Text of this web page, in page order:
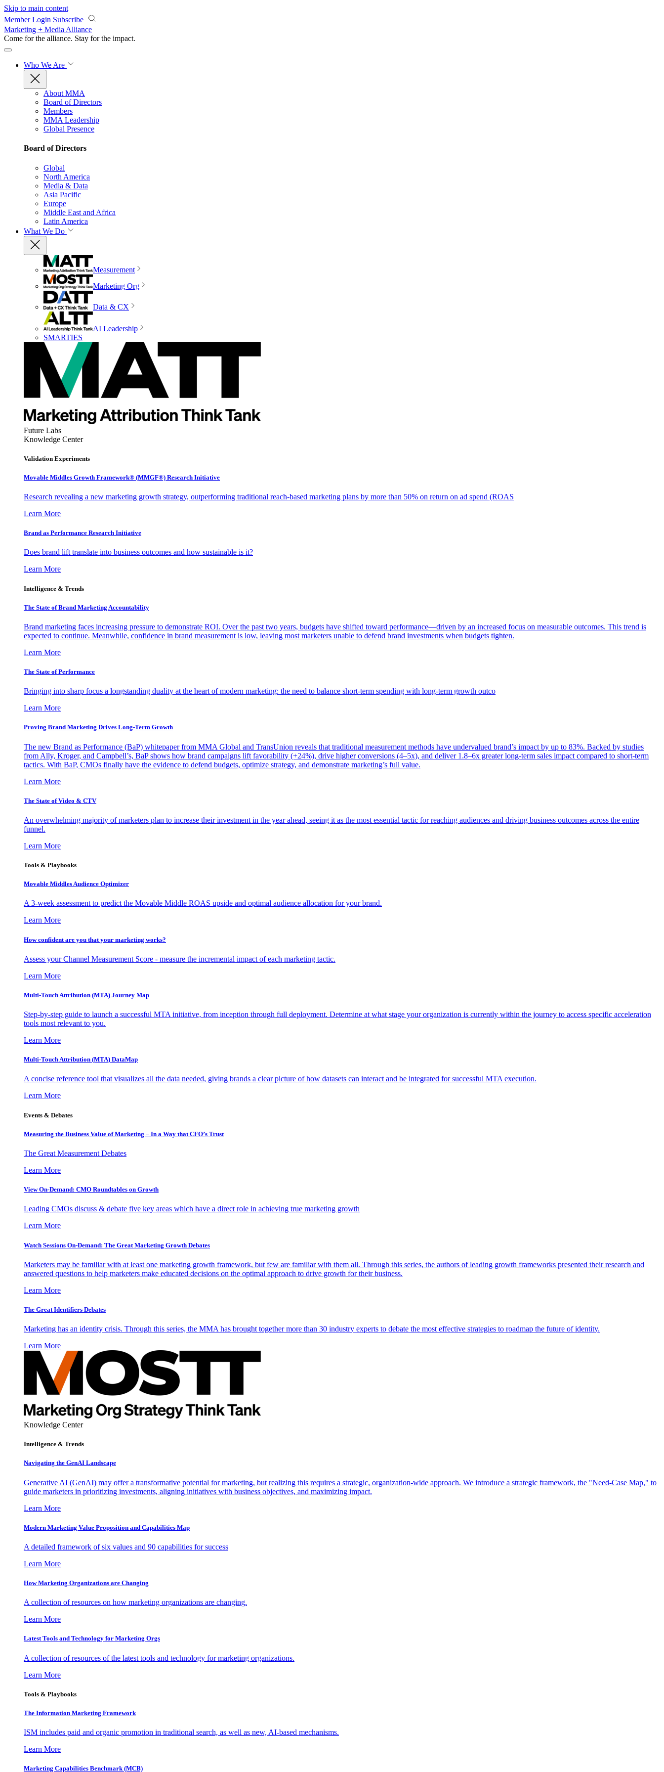
Skip to main content
Member Login Subscribe
Marketing + Media Alliance
Come for the alliance. Stay for the impact.
Who We Are
About MMA
Board of Directors
Members
MMA Leadership
Global Presence
Board of Directors
Global
North America
Media & Data
Asia Pacific
Europe
Middle East and Africa
Latin America
What We Do
Measurement
Marketing Org
Data & CX
AI Leadership
SMARTIES
Future Labs
Knowledge Center
Validation Experiments
Movable Middles Growth Framework® (MMGF®) Research Initiative
Research revealing a new marketing growth strategy, outperforming traditional reach-based marketing plans by more than 50% on return on ad spend (ROAS
Learn More
Brand as Performance Research Initiative
Does brand lift translate into business outcomes and how sustainable is it?
Learn More
Intelligence & Trends
The State of Brand Marketing Accountability
Brand marketing faces increasing pressure to demonstrate ROI. Over the past two years, budgets have shifted toward performance—driven by an increased focus on measurable outcomes. This trend is
expected to continue. Meanwhile, confidence in brand measurement is low, leaving most marketers unable to defend brand investments when budgets tighten.
Learn More
The State of Performance
Bringing into sharp focus a longstanding duality at the heart of modern marketing: the need to balance short-term spending with long-term growth outco
Learn More
Proving Brand Marketing Drives Long-Term Growth
The new Brand as Performance (BaP) whitepaper from MMA Global and TransUnion reveals that traditional measurement methods have undervalued brand’s impact by up to 83%. Backed by studies
from Ally, Kroger, and Campbell’s, BaP shows how brand campaigns lift favorability (+24%), drive higher conversions (4–5x), and deliver 1.8–6x greater long-term sales impact compared to short-term
tactics. With BaP, CMOs finally have the evidence to defend budgets, optimize strategy, and demonstrate marketing’s full value.
Learn More
The State of Video & CTV
An overwhelming majority of marketers plan to increase their investment in the year ahead, seeing it as the most essential tactic for reaching audiences and driving business outcomes across the entire
funnel.
Learn More
Tools & Playbooks
Movable Middles Audience Optimizer
A 3-week assessment to predict the Movable Middle ROAS upside and optimal audience allocation for your brand.
Learn More
How confident are you that your marketing works?
Assess your Channel Measurement Score - measure the incremental impact of each marketing tactic.
Learn More
Multi-Touch Attribution (MTA) Journey Map
Step-by-step guide to launch a successful MTA initiative, from inception through full deployment. Determine at what stage your organization is currently within the journey to access specific acceleration
tools most relevant to you.
Learn More
Multi-Touch Attribution (MTA) DataMap
A concise reference tool that visualizes all the data needed, giving brands a clear picture of how datasets can interact and be integrated for successful MTA execution.
Learn More
Events & Debates
Measuring the Business Value of Marketing – In a Way that CFO’s Trust
The Great Measurement Debates
Learn More
View On-Demand: CMO Roundtables on Growth
Leading CMOs discuss & debate five key areas which have a direct role in achieving true marketing growth
Learn More
Watch Sessions On-Demand: The Great Marketing Growth Debates
Marketers may be familiar with at least one marketing growth framework, but few are familiar with them all. Through this series, the authors of leading growth frameworks presented their research and
answered questions to help marketers make educated decisions on the optimal approach to drive growth for their business.
Learn More
The Great Identifiers Debates
Marketing has an identity crisis. Through this series, the MMA has brought together more than 30 industry experts to debate the most effective strategies to roadmap the future of identity.
Learn More
Knowledge Center
Intelligence & Trends
Navigating the GenAI Landscape
Generative AI (GenAI) may offer a transformative potential for marketing, but realizing this requires a strategic, organization-wide approach. We introduce a strategic framework, the "Need-Case Map," to
guide marketers in prioritizing investments, aligning initiatives with business objectives, and maximizing impact.
Learn More
Modern Marketing Value Proposition and Capabilities Map
A detailed framework of six values and 90 capabilities for success
Learn More
How Marketing Organizations are Changing
A collection of resources on how marketing organizations are changing.
Learn More
Latest Tools and Technology for Marketing Orgs
A collection of resources of the latest tools and technology for marketing organizations.
Learn More
Tools & Playbooks
The Information Marketing Framework
ISM includes paid and organic promotion in traditional search, as well as new, AI-based mechanisms.
Learn More
Marketing Capabilities Benchmark (MCB)